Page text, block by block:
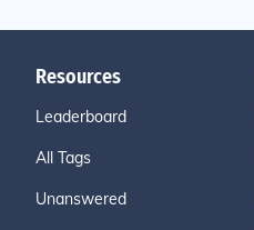
Resources
Leaderboard
All Tags
Unanswered